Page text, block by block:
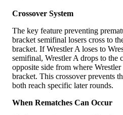
Crossover System
The key feature preventing
bracket semifinal losers cross to
bracket. If Wrestler A loses to
semifinal, Wrestler A drops to the
opposite side from where
bracket. This crossover prevents
both reach specific later rounds.
When Rematches Can Occur